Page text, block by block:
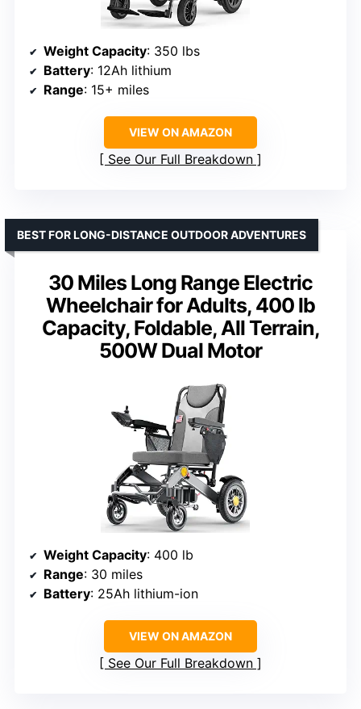
Weight Capacity: 350 lbs
Battery: 12Ah lithium
Range: 15+ miles
VIEW ON AMAZON
See Our Full Breakdown
30 Miles Long Range Electric
Wheelchair for Adults, 400 lb
Capacity, Foldable, All Terrain,
500W Dual Motor
BEST FOR LONG-DISTANCE OUTDOOR ADVENTURES
Weight Capacity: 400 lb
Range: 30 miles
Battery: 25Ah lithium-ion
VIEW ON AMAZON
See Our Full Breakdown